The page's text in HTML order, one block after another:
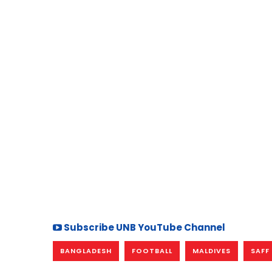
Subscribe UNB YouTube Channel
BANGLADESH FOOTBALL MALDIVES